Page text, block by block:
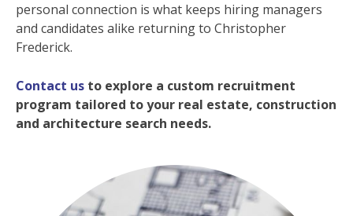
personal connection is what keeps hiring managers
and candidates alike returning to Christopher
Frederick.
Contact us to explore a custom recruitment
program tailored to your real estate, construction
and architecture search needs.